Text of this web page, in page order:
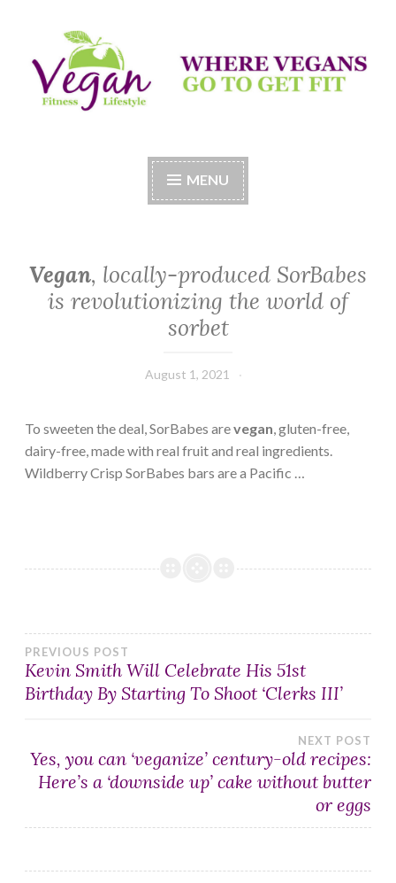
to
content
Vegan Fitness LifeStyle
MENU
Vegan, locally-produced SorBabes
is revolutionizing the world of
sorbet
August 1, 2021
To sweeten the deal, SorBabes arevegan , gluten-free,
dairy-free, made with real fruit and real ingredients.
Wildberry Crisp SorBabes bars are a Pacific …
Post
navigation
PREVIOUS POST
Kevin Smith Will Celebrate His 51st
Birthday By Starting To Shoot ‘Clerks III’
NEXT POST
Yes, you can ‘veganize’ century-old recipes:
Here’s a ‘downside up’ cake without butter
or eggs